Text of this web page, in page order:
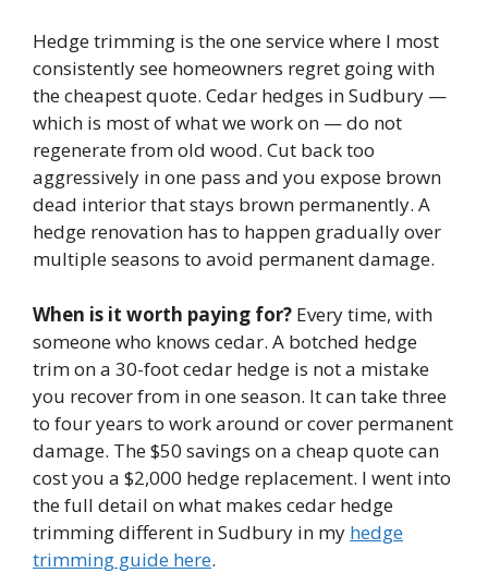
Hedge trimming is the one service where I most
consistently see homeowners regret going with
the cheapest quote. Cedar hedges in Sudbury —
which is most of what we work on — do not
regenerate from old wood. Cut back too
aggressively in one pass and you expose brown
dead interior that stays brown permanently. A
hedge renovation has to happen gradually over
multiple seasons to avoid permanent damage.
When is it worth paying for? Every time, with
someone who knows cedar. A botched hedge
trim on a 30-foot cedar hedge is not a mistake
you recover from in one season. It can take three
to four years to work around or cover permanent
damage. The $50 savings on a cheap quote can
cost you a $2,000 hedge replacement. I went into
the full detail on what makes cedar hedge
trimming different in Sudbury in my hedge
trimming guide here.